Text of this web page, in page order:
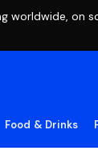
worldwide, on
Food & Drinks